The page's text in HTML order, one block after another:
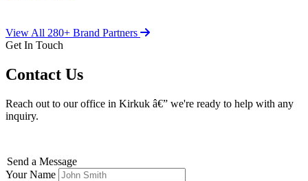
View All 280+ Brand Partners
Get In Touch
Contact Us
Reach out to our office in Kirkuk â€” we're ready to help with any
inquiry.
Send a Message
Your Name